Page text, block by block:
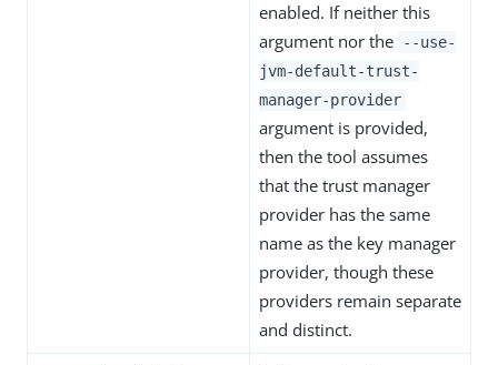
enabled. If neither this
argument nor the
--use-
jvm-default-trust-
manager-provider
argument is provided,
then the tool assumes
that the trust manager
provider has the same
name as the key manager
provider, though these
providers remain separate
and distinct.